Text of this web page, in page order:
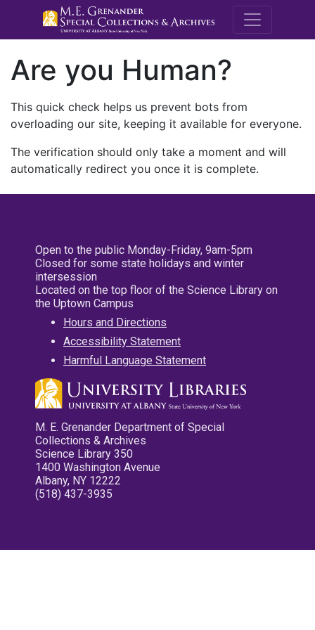
M.E.
Are you Human?
This quick check helps us prevent bots from
overloading our site, keeping it available for everyone.
The verification should only take a moment and will
automatically redirect you once it is complete.
Open to the public Monday-Friday, 9am-5pm
Closed for some state holidays and winter
intersession
Located on the top floor of the Science Library on
the Uptown Campus
Hours and Directions
Accessibility Statement
Harmful Language Statement
M. E. Grenander Department of Special
Collections & Archives
Science Library 350
1400 Washington Avenue
Albany, NY 12222
(518) 437-3935